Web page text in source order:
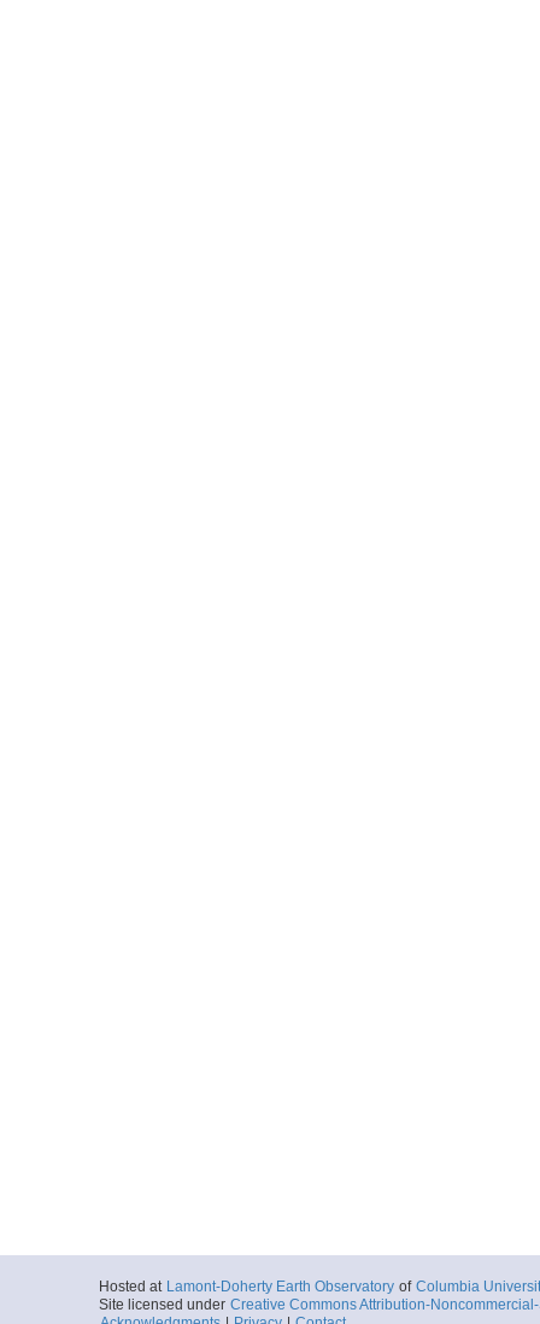
Hosted at Lamont-Doherty Earth Observatory of Columbia
Site licensed under Creative Commons Attribution-